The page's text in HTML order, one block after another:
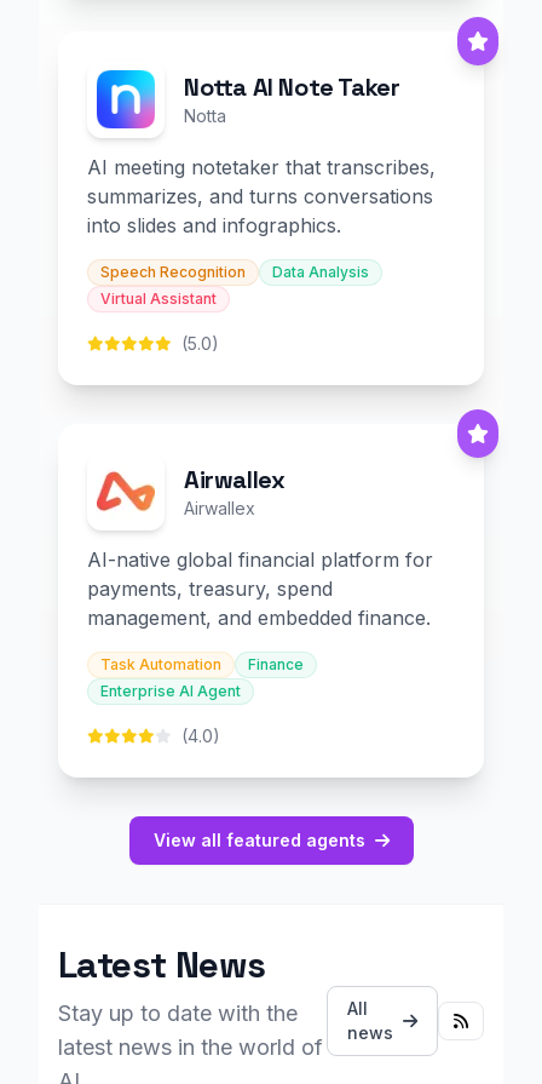
Notta AI Note Taker
Notta
AI meeting notetaker that transcribes,
summarizes, and turns conversations
into slides and infographics.
Speech Recognition
Data Analysis
Virtual Assistant
(5.0)
Airwallex
Airwallex
AI-native global financial platform for
payments, treasury, spend
management, and embedded finance.
Task Automation
Finance
Enterprise AI Agent
(4.0)
View all featured agents
Latest News
Stay up to date with the
latest news in the world of
All
news